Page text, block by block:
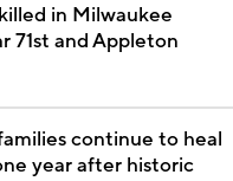
in Milwaukee
71st and Appleton
continue to heal
year after historic